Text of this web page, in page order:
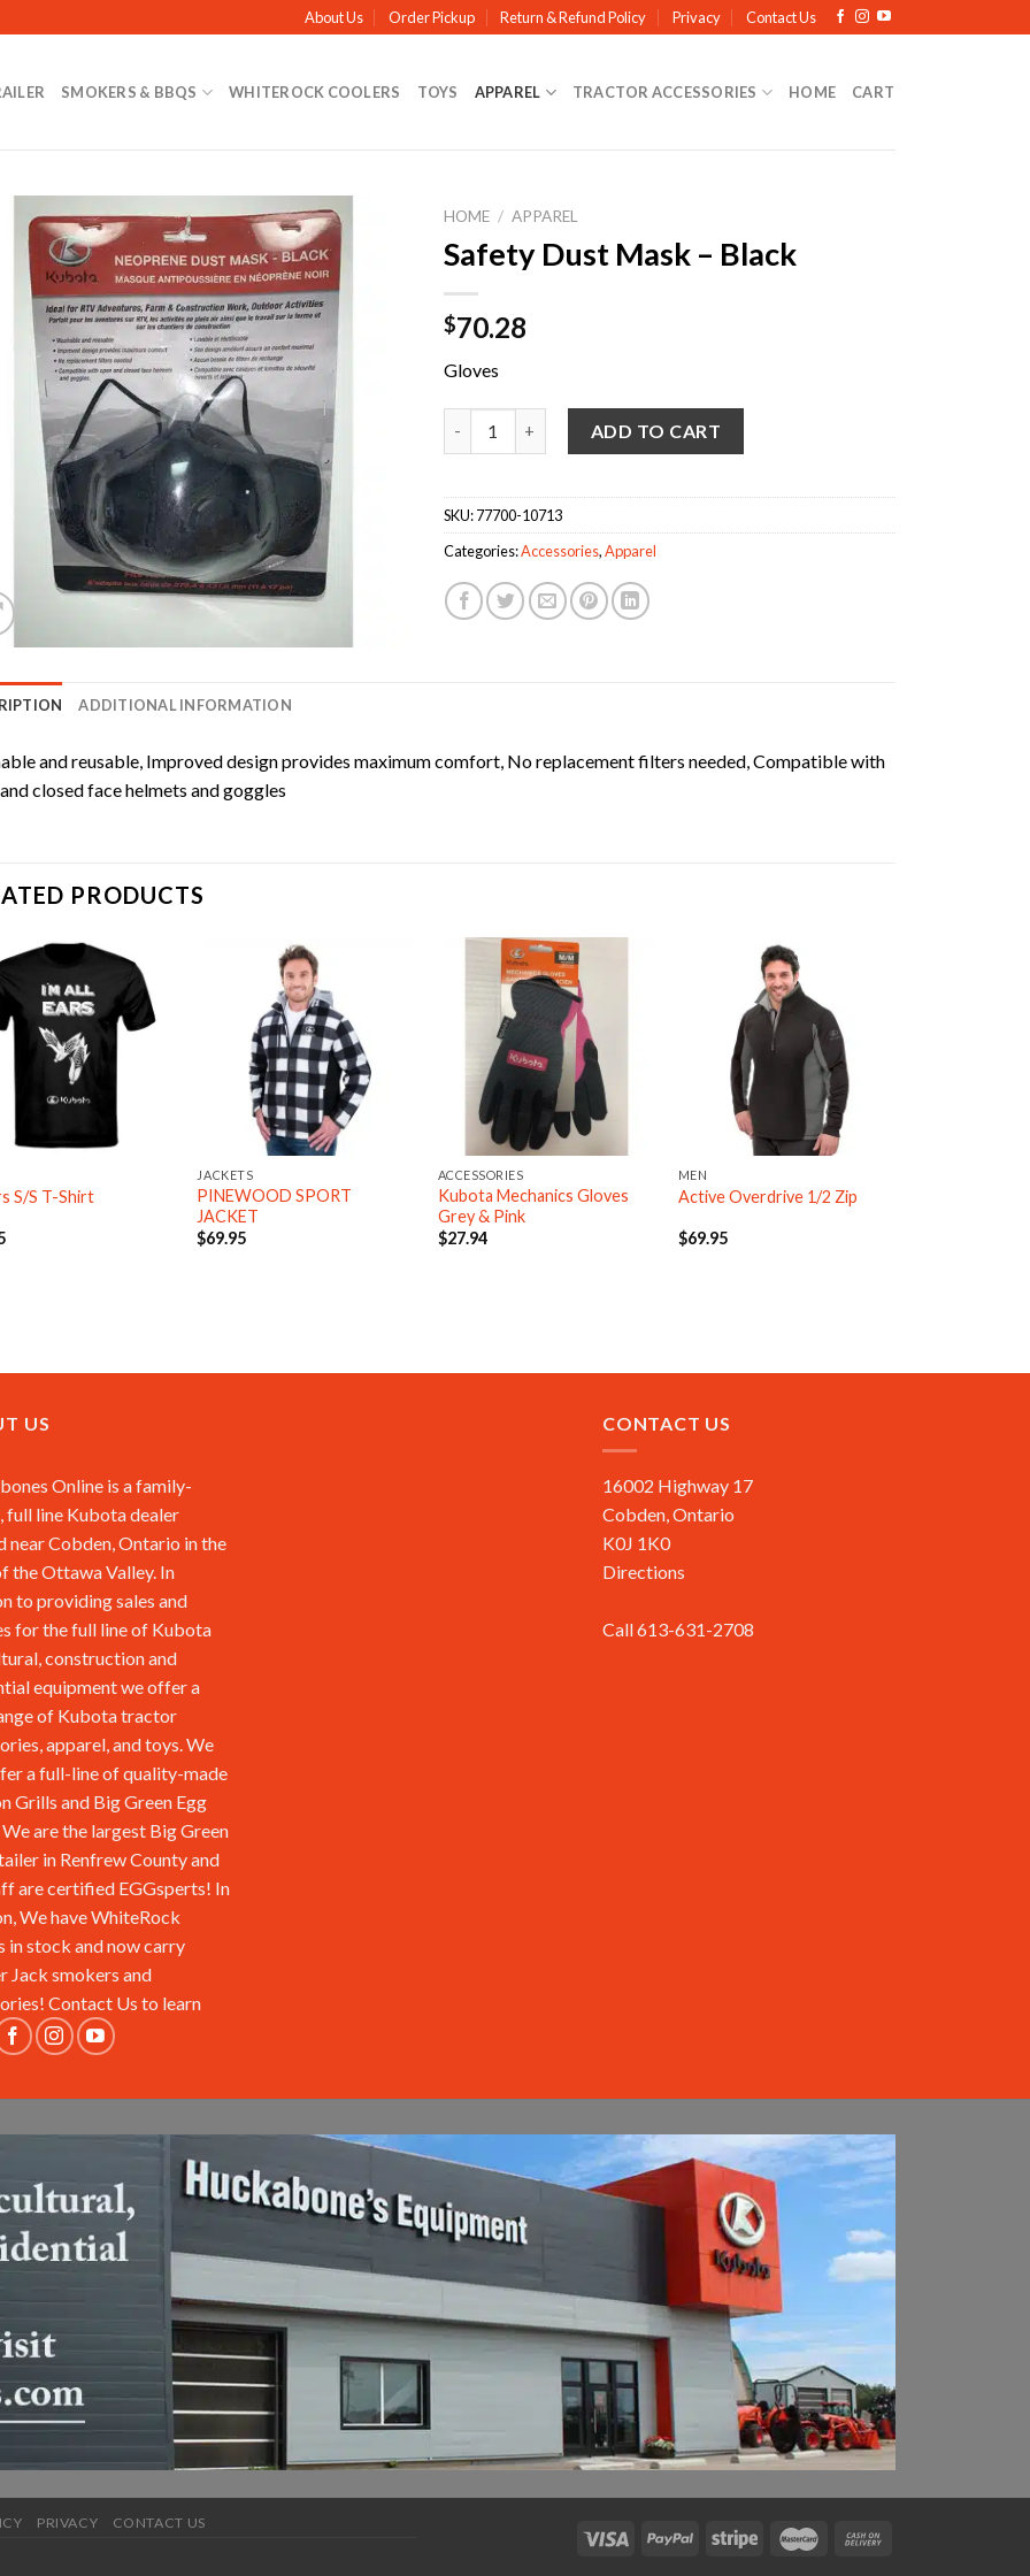
About Us Order Pickup Return & Refund Policy Privacy Contact Us
SMOKERS & BBQS WHITEROCK COOLERS TOYS APPAREL TRACTOR ACCESSORIES HOME CART
HOME / APPAREL
Safety Dust Mask – Black
$70.28
Gloves
ADD TO CART
SKU:77700-10713
Categories:Accessories,Apparel
ADDITIONAL INFORMATION
and reusable, Improved design provides maximum comfort, No replacement filters needed, Compatible with
closed face helmets and goggles
PRODUCTS
S/S T-Shirt
JACKETS
PINEWOOD SPORT
JACKET
$69.95
ACCESSORIES
Kubota Mechanics Gloves
Grey & Pink
$27.94
MEN
Active Overdrive 1/2 Zip
$69.95
US
Online is a family-
full line Kubota dealer
near Cobden, Ontario in the
the Ottawa Valley. In
to providing sales and
for the full line of Kubota
construction and
equipment we offer a
of Kubota tractor
apparel, and toys. We
a full-line of quality-made
Grills and Big Green Egg
are the largest Big Green
in Renfrew County and
are certified EGGsperts! In
We have WhiteRock
in stock and now carry
Jack smokers and
Contact Us to learn
CONTACT US
16002 Highway 17
Cobden, Ontario
K0J 1K0
Directions
Call 613-631-2708
PRIVACY CONTACT US